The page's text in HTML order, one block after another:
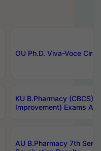
OU Ph.D. Viva-Voce
KU B.Pharmacy (CBCS)
Improvement) Exams
AU B.Pharmacy 7th